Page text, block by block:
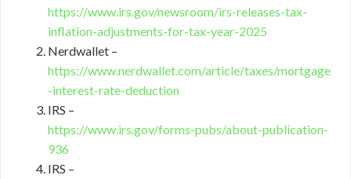
https://www.irs.gov/newsroom/irs-releases-tax-
inflation-adjustments-for-tax-year-2025
Nerdwallet –
https://www.nerdwallet.com/article/taxes/mortgage
-interest-rate-deduction
IRS –
https://www.irs.gov/forms-pubs/about-publication-
936
IRS –